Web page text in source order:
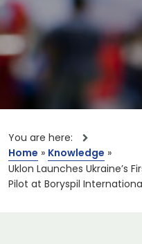
You are here:
Home » Knowledge »
Uklon Launches Ukraine’s
Pilot at Boryspil